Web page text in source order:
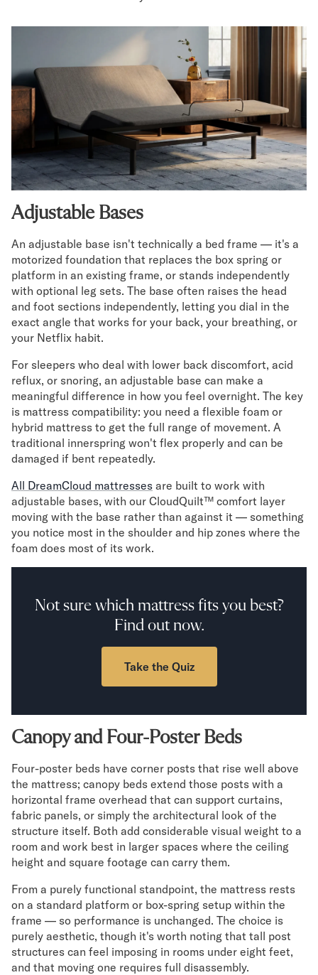
Adjustable Bases
An adjustable base isn't technically a bed frame — it's a
motorized foundation that replaces the box spring or
platform in an existing frame, or stands independently
with optional leg sets. The base often raises the head
and foot sections independently, letting you dial in the
exact angle that works for your back, your breathing, or
your Netflix habit.
For sleepers who deal with lower back discomfort, acid
reflux, or snoring, an adjustable base can make a
meaningful difference in how you feel overnight. The key
is mattress compatibility: you need a flexible foam or
hybrid mattress to get the full range of movement. A
traditional innerspring won't flex properly and can be
damaged if bent repeatedly.
All DreamCloud mattresses are built to work with
adjustable bases, with our CloudQuilt™ comfort layer
moving with the base rather than against it — something
you notice most in the shoulder and hip zones where the
foam does most of its work.
Not sure which mattress fits you best?
Find out now.
Take the Quiz
Canopy and Four-Poster Beds
Four-poster beds have corner posts that rise well above
the mattress; canopy beds extend those posts with a
horizontal frame overhead that can support curtains,
fabric panels, or simply the architectural look of the
structure itself. Both add considerable visual weight to a
room and work best in larger spaces where the ceiling
height and square footage can carry them.
From a purely functional standpoint, the mattress rests
on a standard platform or box-spring setup within the
frame — so performance is unchanged. The choice is
purely aesthetic, though it's worth noting that tall post
structures can feel imposing in rooms under eight feet,
and that moving one requires full disassembly.